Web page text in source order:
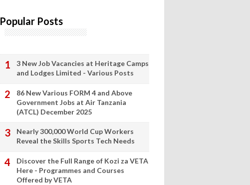
Popular Posts
3 New Job Vacancies at Heritage Camps
and Lodges Limited - Various Posts
86 New Various FORM 4 and Above
Government Jobs at Air Tanzania
(ATCL) December 2025
Nearly 300,000 World Cup Workers
Reveal the Skills Sports Tech Needs
Discover the Full Range of Kozi za VETA
Here - Programmes and Courses
Offered by VETA